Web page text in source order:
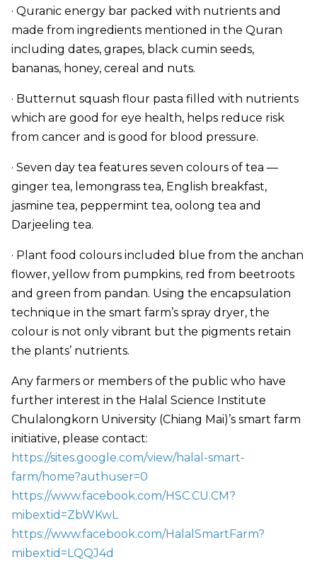
· Quranic energy bar packed with nutrients and
made from ingredients mentioned in the Quran
including dates, grapes, black cumin seeds,
bananas, honey, cereal and nuts.
· Butternut squash flour pasta filled with nutrients
which are good for eye health, helps reduce risk
from cancer and is good for blood pressure.
· Seven day tea features seven colours of tea —
ginger tea, lemongrass tea, English breakfast,
jasmine tea, peppermint tea, oolong tea and
Darjeeling tea.
· Plant food colours included blue from the anchan
flower, yellow from pumpkins, red from beetroots
and green from pandan. Using the encapsulation
technique in the smart farm’s spray dryer, the
colour is not only vibrant but the pigments retain
the plants’ nutrients.
Any farmers or members of the public who have
further interest in the Halal Science Institute
Chulalongkorn University (Chiang Mai)’s smart farm
initiative, please contact:
https://sites.google.com/view/halal-smart-
farm/home?authuser=0
https://www.facebook.com/HSC.CU.CM?
mibextid=ZbWKwL
https://www.facebook.com/HalalSmartFarm?
mibextid=LQQJ4d